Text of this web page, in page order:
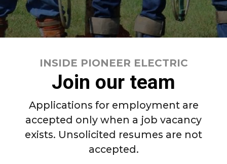
INSIDE PIONEER ELECTRIC
Join our team
Applications for employment are
accepted only when a job vacancy
exists. Unsolicited resumes are not
accepted.